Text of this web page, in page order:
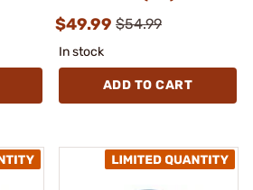
$49.99 $54.99
In stock
ADD TO CART